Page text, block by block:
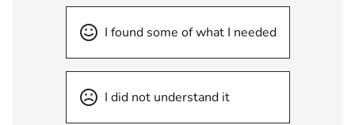
I found some of what I needed
I did not understand it